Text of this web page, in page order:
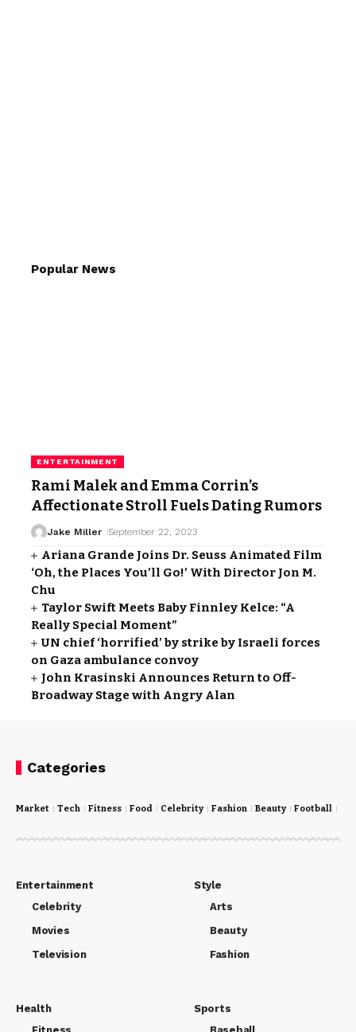
Popular News
ENTERTAINMENT
Rami Malek and Emma Corrin’s
Affectionate Stroll Fuels Dating Rumors
Jake Miller September 22, 2023
Ariana Grande Joins Dr. Seuss Animated Film
‘Oh, the Places You’ll Go!’ With Director Jon M.
Chu
Taylor Swift Meets Baby Finnley Kelce: “A
Really Special Moment”
UN chief ‘horrified’ by strike by Israeli forces
on Gaza ambulance convoy
John Krasinski Announces Return to Off-
Broadway Stage with Angry Alan
Categories
Market Tech Fitness Food Celebrity Fashion Beauty Football
Entertainment
Celebrity
Movies
Television
Style
Arts
Beauty
Fashion
Health
Sports